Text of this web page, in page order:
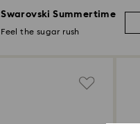
Swarovski Summertime
Feel the sugar rush